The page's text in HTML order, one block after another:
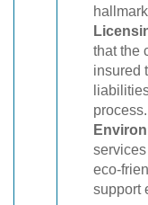
that the
insured
process.
eco-
support